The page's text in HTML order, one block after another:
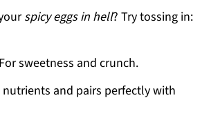
spicy eggs in hell? Try tossing in:
sweetness and crunch.
nutrients and pairs perfectly with